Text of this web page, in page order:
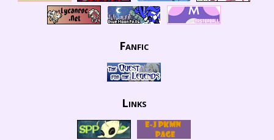
Fanfic
Links